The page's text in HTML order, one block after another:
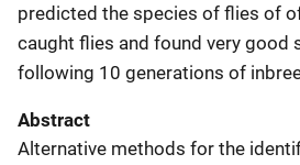
predicted the species of flies of
caught flies and found very good
following 10 generations of
Abstract
Alternative methods for the